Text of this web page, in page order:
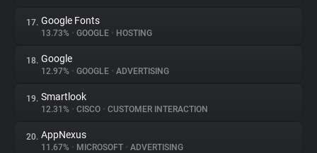
17. Google Fonts
13.73% • GOOGLE • HOSTING
18. Google
12.97% • GOOGLE • ADVERTISING
19. Smartlook
12.31% • CISCO • CUSTOMER INTERACTION
20. AppNexus
11.67% • MICROSOFT • ADVERTISING